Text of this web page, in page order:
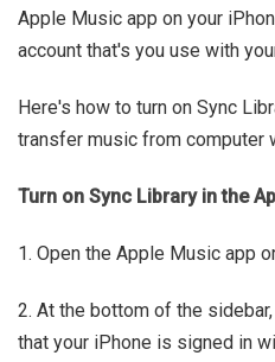
Apple Music app on your
account that's you use with
Here's how to turn on Sync
transfer music from computer
Turn on Sync Library in the
1. Open the Apple Music app
2. At the bottom of the
that your iPhone is signed in